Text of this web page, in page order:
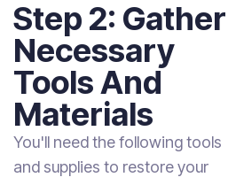
Step 2: Gather
Necessary
Tools And
Materials
You'll need the following tools
and supplies to restore your